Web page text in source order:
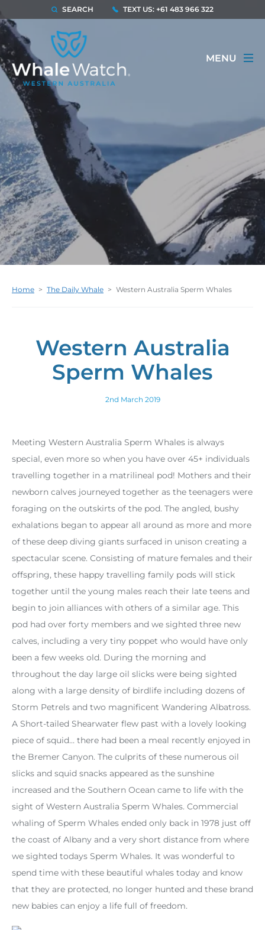
SEARCH TEXT US: +61 483 966 322
MENU
Home > The Daily Whale > Western Australia Sperm Whales
Western Australia
Sperm Whales
2nd March 2019
Meeting Western Australia Sperm Whales is always
special, even more so when you have over 45+ individuals
travelling together in a matrilineal pod! Mothers and their
newborn calves journeyed together as the teenagers were
foraging on the outskirts of the pod. The angled, bushy
exhalations began to appear all around as more and more
of these deep diving giants surfaced in unison creating a
spectacular scene. Consisting of mature females and their
offspring, these happy travelling family pods will stick
together until the young males reach their late teens and
begin to join alliances with others of a similar age. This
pod had over forty members and we sighted three new
calves, including a very tiny poppet who would have only
been a few weeks old. During the morning and
throughout the day large oil slicks were being sighted
along with a large density of birdlife including dozens of
Storm Petrels and two magnificent Wandering Albatross.
A Short-tailed Shearwater flew past with a lovely looking
piece of squid… there had been a meal recently enjoyed in
the Bremer Canyon. The culprits of these numerous oil
slicks and squid snacks appeared as the sunshine
increased and the Southern Ocean came to life with the
sight of Western Australia Sperm Whales. Commercial
whaling of Sperm Whales ended only back in 1978 just off
the coast of Albany and a very short distance from where
we sighted todays Sperm Whales. It was wonderful to
spend time with these beautiful whales today and know
that they are protected, no longer hunted and these brand
new babies can enjoy a life full of freedom.